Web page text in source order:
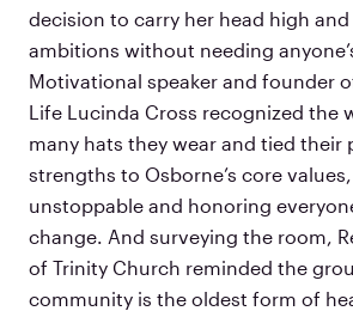
decision to carry her head high
ambitions without needing
Motivational speaker and founder
Life Lucinda Cross recognized the
many hats they wear and tied their
strengths to Osborne’s core
unstoppable and honoring
change. And surveying the room,
of Trinity Church reminded the
community is the oldest form of